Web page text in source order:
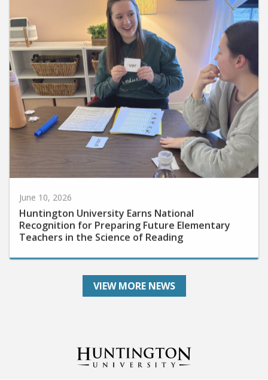
Huntington University Earns National
Recognition for Preparing Future Elementary
Teachers in the Science of Reading
VIEW MORE NEWS